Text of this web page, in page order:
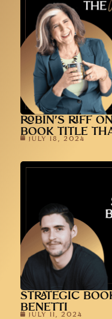
ROBIN’S RIFF
BOOK TITLE
JULY 18, 2024
STRATEGIC
BENETTI
JULY 11, 2024